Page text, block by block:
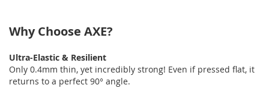
Why Choose AXE?
Ultra-Elastic & Resilient
Only 0.4mm thin, yet incredibly strong! Even if pressed flat, it
returns to a perfect 90° angle.